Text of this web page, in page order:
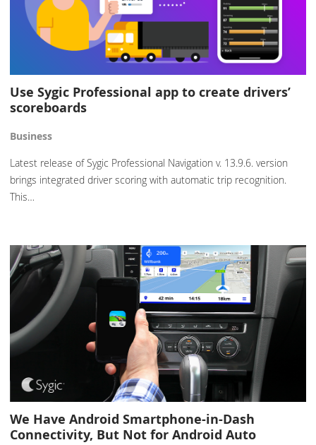
Use Sygic Professional app to create drivers’
scoreboards
Business
Latest release of Sygic Professional Navigation v. 13.9.6. version
brings integrated driver scoring with automatic trip recognition.
This…
We Have Android Smartphone-in-Dash
Connectivity, But Not for Android Auto